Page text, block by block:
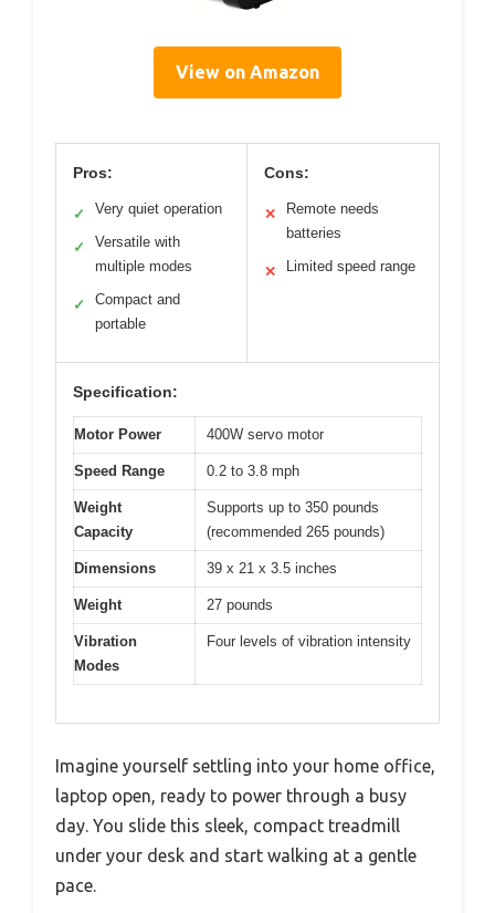
View on Amazon
Pros:
✓ Very quiet operation
✓
Versatile with
multiple modes
✓
Compact and
portable
Cons:
✕
Remote needs
batteries
✕ Limited speed range
Specification:
Motor Power 400W servo motor
Speed Range 0.2 to 3.8 mph
Weight
Capacity
Supports up to 350 pounds
(recommended 265 pounds)
Dimensions 39 x 21 x 3.5 inches
Weight 27 pounds
Vibration
Modes
Four levels of vibration intensity
Imagine yourself settling into your home office,
laptop open, ready to power through a busy
day. You slide this sleek, compact treadmill
under your desk and start walking at a gentle
pace.